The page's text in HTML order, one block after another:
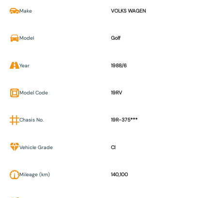
Make VOLKS WAGEN
Model Golf
Year 1988/6
Model Code 19RV
Chasis No. 19R-375***
Vehicle Grade CI
Mileage (km) 140,100